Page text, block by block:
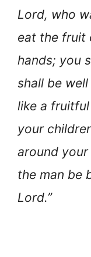
Lord, who
eat the fruit
hands; you
shall be
like a
your
around
the man be
Lord.”